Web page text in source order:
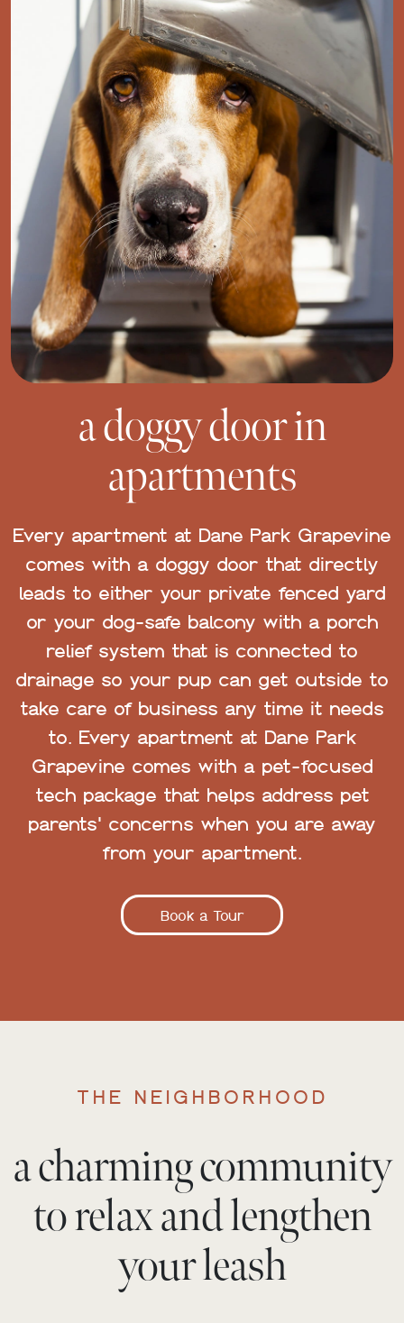
a doggy door in
apartments
Every apartment at Dane Park Grapevine
comes with a doggy door that directly
leads to either your private fenced yard
or your dog-safe balcony with a porch
relief system that is connected to
drainage so your pup can get outside to
take care of business any time it needs
to. Every apartment at Dane Park
Grapevine comes with a pet-focused
tech package that helps address pet
parents' concerns when you are away
from your apartment.
Book a Tour
THE NEIGHBORHOOD
a charming community
to relax and lengthen
your leash